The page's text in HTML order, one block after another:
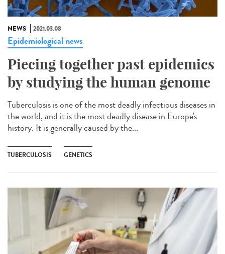
NEWS 2021.03.08
Epidemiological news
Piecing together past epidemics
by studying the human genome
Tuberculosis is one of the most deadly infectious diseases in
the world, and it is the most deadly disease in Europe's
history. It is generally caused by the...
TUBERCULOSIS GENETICS